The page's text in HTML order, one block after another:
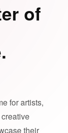
of
for artists,
their